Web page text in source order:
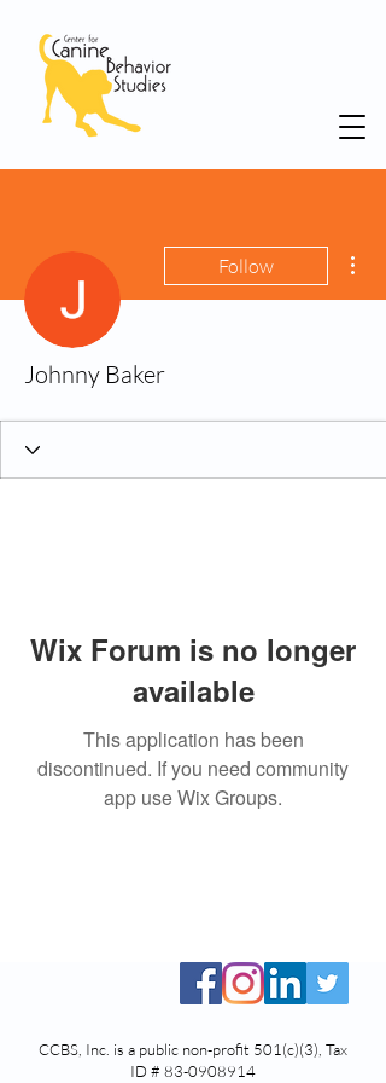
Follow
Johnny Baker
Wix Forum is no longer
available
This application has been
discontinued. If you need community
app use Wix Groups.
CCBS, Inc. is a public non-profit 501(c)(3), Tax
ID # 83-0908914